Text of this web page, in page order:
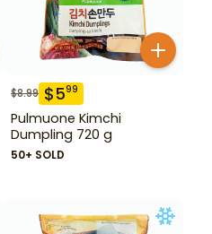
$8.99 $599
Pulmuone Kimchi
Dumpling 720 g
50+ SOLD